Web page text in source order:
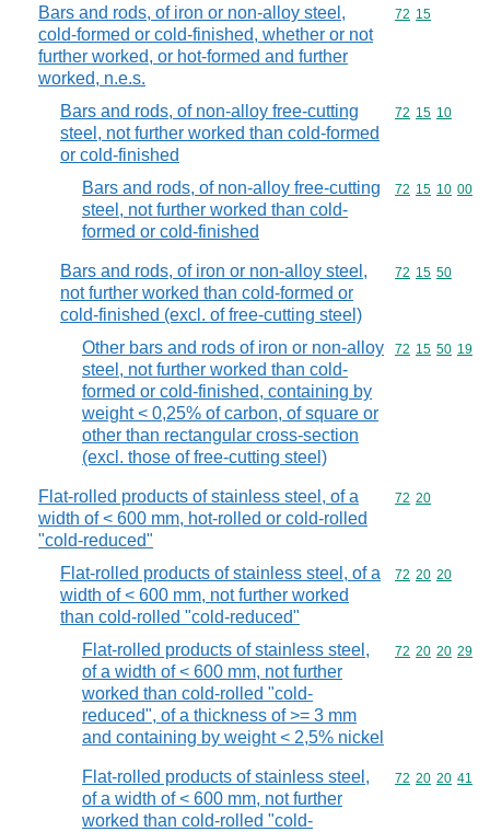
Bars and rods, of iron or non-alloy steel,
cold-formed or cold-finished, whether or not
further worked, or hot-formed and further
worked, n.e.s.
Commodity
72 15
Bars and rods, of non-alloy free-cutting
steel, not further worked than cold-formed
or cold-finished
Commodity
72 15 10
Bars and rods, of non-alloy free-cutting
steel, not further worked than cold-
formed or cold-finished
Commodity
72 15 10 00
Bars and rods, of iron or non-alloy steel,
not further worked than cold-formed or
cold-finished (excl. of free-cutting steel)
Commodity
72 15 50
Other bars and rods of iron or non-alloy
steel, not further worked than cold-
formed or cold-finished, containing by
weight < 0,25% of carbon, of square or
other than rectangular cross-section
(excl. those of free-cutting steel)
Commodity
72 15 50 19
Flat-rolled products of stainless steel, of a
width of < 600 mm, hot-rolled or cold-rolled
"cold-reduced"
Commodity
72 20
Flat-rolled products of stainless steel, of a
width of < 600 mm, not further worked
than cold-rolled "cold-reduced"
Commodity
72 20 20
Flat-rolled products of stainless steel,
of a width of < 600 mm, not further
worked than cold-rolled "cold-
reduced", of a thickness of >= 3 mm
and containing by weight < 2,5% nickel
Commodity
72 20 20 29
Flat-rolled products of stainless steel,
of a width of < 600 mm, not further
worked than cold-rolled "cold-
Commodity
72 20 20 41